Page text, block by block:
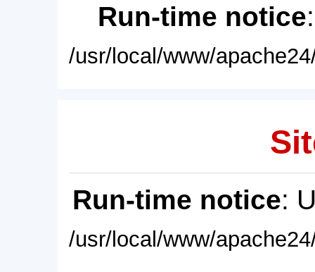
Run-time notice
/usr/local/www/
Run-time notice:
/usr/local/www/